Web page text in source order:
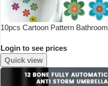
10pcs Cartoon Pattern Bathroom
Staircase Floor EPDM Mat Kids
Room Self-Adhesive Anti-Skid
Sticker
Login to see prices
Quick view